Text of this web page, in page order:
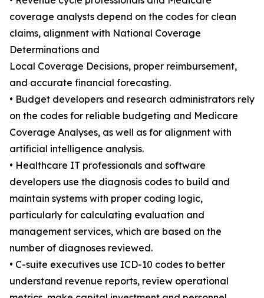
coverage analysts depend on the codes for clean
claims, alignment with National Coverage
Determinations and
Local Coverage Decisions, proper reimbursement,
and accurate financial forecasting.
• Budget developers and research administrators rely
on the codes for reliable budgeting and Medicare
Coverage Analyses, as well as for alignment with
artificial intelligence analysis.
• Healthcare IT professionals and software
developers use the diagnosis codes to build and
maintain systems with proper coding logic,
particularly for calculating evaluation and
management services, which are based on the
number of diagnoses reviewed.
• C-suite executives use ICD-10 codes to better
understand revenue reports, review operational